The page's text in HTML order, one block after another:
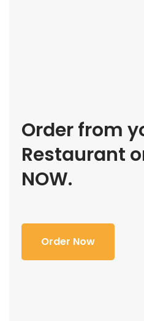
Order from
Restaurant
NOW.
Order Now